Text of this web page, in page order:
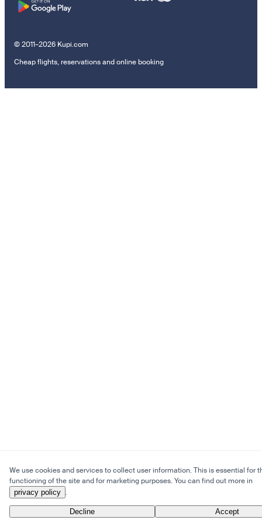
© 2011–2026 Kupi.com
Cheap flights, reservations and online booking
We use cookies and services to collect user information. This is essential for
functioning of the site and for marketing purposes. You can find out more in
privacy policy .
Decline Accept